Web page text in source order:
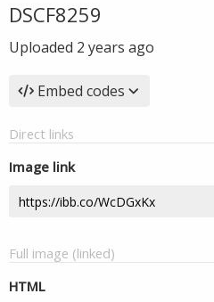
DSCF8259
Uploaded 2 years ago
Embed codes
Direct links
Image link
Full image (linked)
HTML